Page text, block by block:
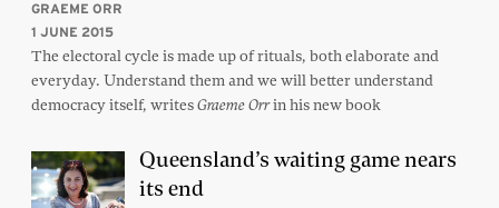
GRAEME ORR
1 JUNE 2015
The electoral cycle is made up of rituals, both elaborate and
everyday. Understand them and we will better understand
democracy itself, writesGraeme Orrin his new book
Queensland’s waiting game nears
its end